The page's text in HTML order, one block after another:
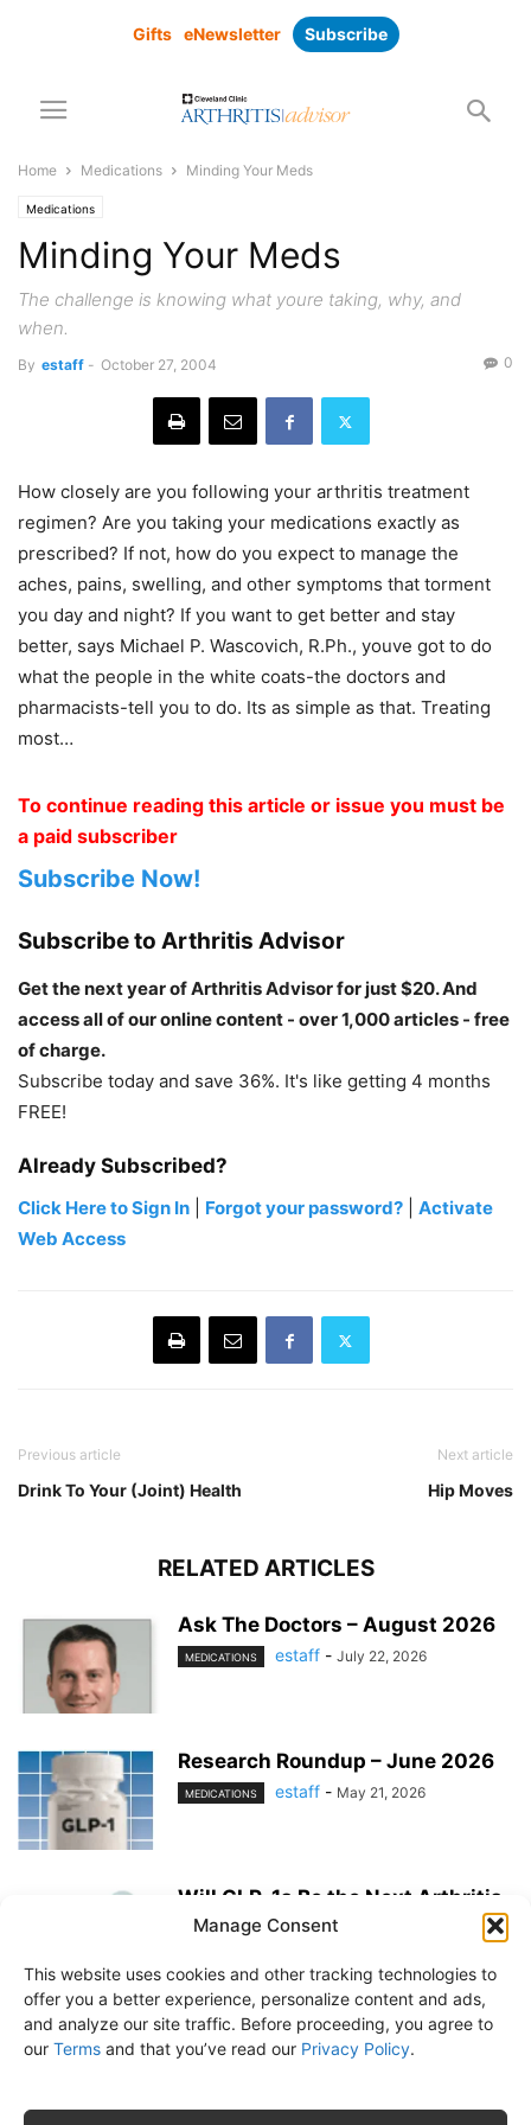
Manage Consent
This website uses cookies and other tracking technologies to
offer you a better experience, personalize content and ads,
and analyze our site traffic. Before proceeding, you agree to
our Terms and that you’ve read our Privacy Policy.
Gifts eNewsletter Subscribe
Home Medications Minding Your Meds
Medications
Minding Your Meds
The challenge is knowing what youre taking, why, and
when.
By estaff - October 27, 2004 0
How closely are you following your arthritis treatment
regimen? Are you taking your medications exactly as
prescribed? If not, how do you expect to manage the
aches, pains, swelling, and other symptoms that torment
you day and night? If you want to get better and stay
better, says Michael P. Wascovich, R.Ph., youve got to do
what the people in the white coats-the doctors and
pharmacists-tell you to do. Its as simple as that. Treating
most…
To continue reading this article or issue you must be
a paid subscriber
Subscribe Now!
Subscribe to Arthritis Advisor
Get the next year of Arthritis Advisor for just $20. And
access all of our online content - over 1,000 articles - free
of charge.
Subscribe today and save 36%. It's like getting 4 months
FREE!
Already Subscribed?
Click Here to Sign In Forgot your password?
Activate
Web Access
Previous article
Drink To Your (Joint) Health
Next article
Hip Moves
RELATED ARTICLES
Ask The Doctors – August 2026
MEDICATIONS estaff - July 22, 2026
Research Roundup – June 2026
MEDICATIONS estaff - May 21, 2026
Will GLP-1s Be the Next Arthritis
Medication?